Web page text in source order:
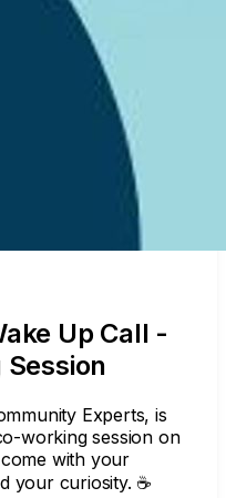
Up Call -
Experts, is
working session on
with your
your curiosity. ☕